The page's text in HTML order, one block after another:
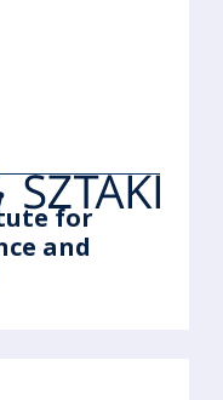
for
and